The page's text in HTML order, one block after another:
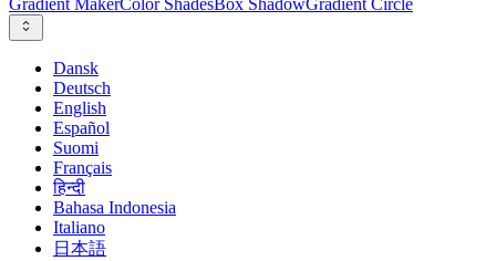
Gradient MakerColor ShadesBox ShadowGradient Circle
Dansk
Deutsch
English
Español
Suomi
Français
हिन्दी
Bahasa Indonesia
Italiano
日本語